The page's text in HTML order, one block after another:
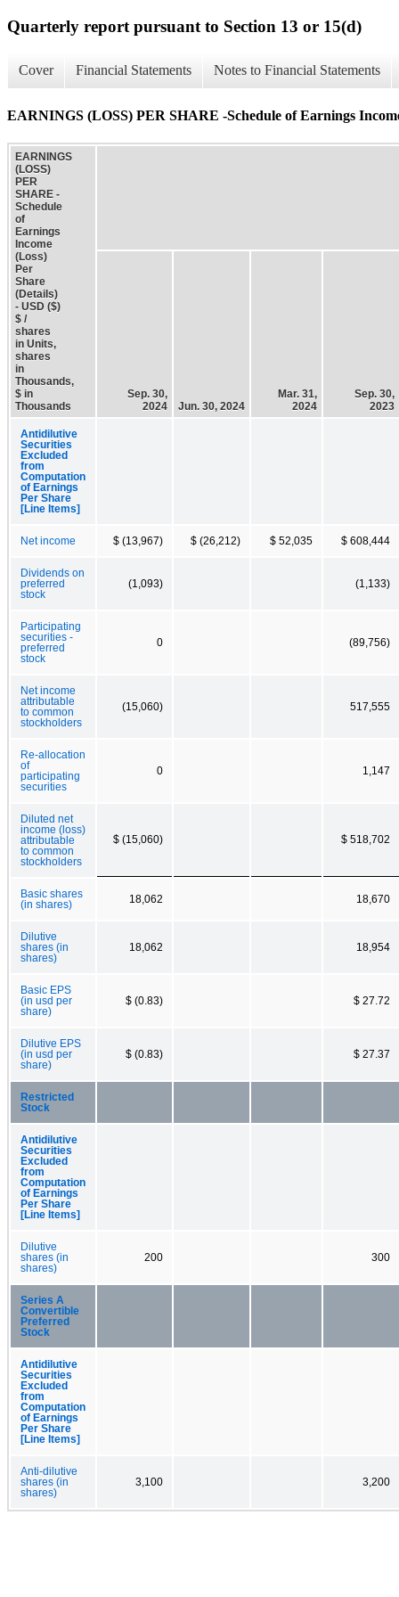
Quarterly report pursuant to Section 13 or 15(d)
Cover Financial Statements Notes to Financial Statements
EARNINGS (LOSS) PER SHARE -Schedule of Earnings
EARNINGS
(LOSS)
PER
SHARE -
Schedule
of
Earnings
Income
(Loss)
Per
Share
(Details)
- USD ($)
$ /
shares
in Units,
shares
in
Thousands,
$ in
Thousands
Sep. 30,
2024
Jun. 30, 2024
Mar. 31,
2024
Sep. 30,
2023
Antidilutive
Securities
Excluded
from
Computation
of Earnings
Per Share
[Line Items]
Net income $ (13,967) $ (26,212) $ 52,035 $ 608,444
Dividends on
preferred
stock
(1,093) (1,133)
Participating
securities -
preferred
stock
0 (89,756)
Net income
attributable
to common
stockholders
(15,060) 517,555
Re-allocation
of
participating
securities
0 1,147
Diluted net
income (loss)
attributable
to common
stockholders
$ (15,060) $ 518,702
Basic shares
(in shares)
18,062 18,670
Dilutive
shares (in
shares)
18,062 18,954
Basic EPS
(in usd per
share)
$ (0.83) $ 27.72
Dilutive EPS
(in usd per
share)
$ (0.83) $ 27.37
Restricted
Stock
Antidilutive
Securities
Excluded
from
Computation
of Earnings
Per Share
[Line Items]
Dilutive
shares (in
shares)
200 300
Series A
Convertible
Preferred
Stock
Antidilutive
Securities
Excluded
from
Computation
of Earnings
Per Share
[Line Items]
Anti-dilutive
shares (in
shares)
3,100 3,200